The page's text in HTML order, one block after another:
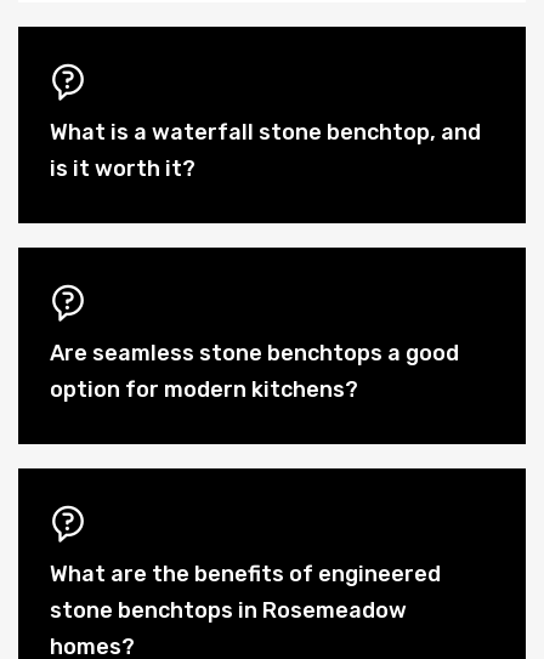
What is a waterfall stone benchtop, and
is it worth it?
Are seamless stone benchtops a good
option for modern kitchens?
What are the benefits of engineered
stone benchtops in Rosemeadow
homes?